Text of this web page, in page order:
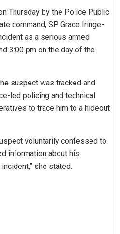
Thursday by the Police Public
command, SP Grace Iringe-
as a serious armed
3:00 pm on the day of the
suspect was tracked and
led policing and technical
to trace him to a hideout
voluntarily confessed to
information about his
she stated.